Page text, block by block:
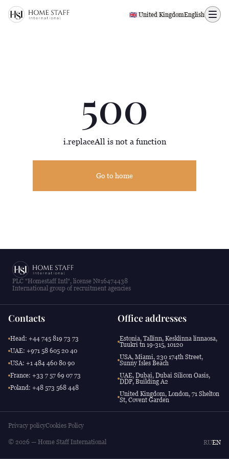
500 page
🇬🇧 United KingdomEnglish
500
i.replaceAll is not a function
Go to home
PLC "Homestaff Intl", license №16474438
International group of recruitment agencies
Contacts
Head: +44 745 819 73 73
UAE: +971 58 605 20 40
USA: +1 484 460 80 90
France: +33 7 57 69 07 73
Poland: +48 573 568 448
Office addresses
Estonia, Tallinn, Kesklinna linnaosa,
Tuukri tn 19-315, 10120
USA, Miami, 230 174th Street,
Sunny Isles Beach
UAE, Dubai, Dubai Silicon Oasis,
DDP, Building A2
United Kingdom, London, 71 Shelton
St, Covent Garden
Privacy policyCookies Policy
© 2026 — Home Staff International RUEN